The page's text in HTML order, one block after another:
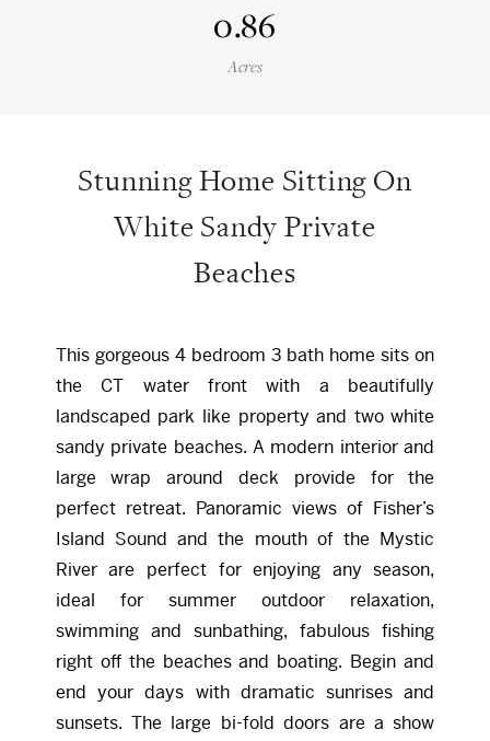
0.86
Acres
Stunning Home Sitting On
White Sandy Private
Beaches
This gorgeous 4 bedroom 3 bath home sits on
the CT water front with a beautifully
landscaped park like property and two white
sandy private beaches. A modern interior and
large wrap around deck provide for the
perfect retreat. Panoramic views of Fisher’s
Island Sound and the mouth of the Mystic
River are perfect for enjoying any season,
ideal for summer outdoor relaxation,
swimming and sunbathing, fabulous fishing
right off the beaches and boating. Begin and
end your days with dramatic sunrises and
sunsets. The large bi-fold doors are a show